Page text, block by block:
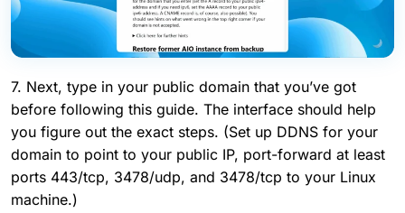
7. Next, type in your public domain that you’ve got
before following this guide. The interface should help
you figure out the exact steps. (Set up DDNS for your
domain to point to your public IP, port-forward at least
ports 443/tcp, 3478/udp, and 3478/tcp to your Linux
machine.)